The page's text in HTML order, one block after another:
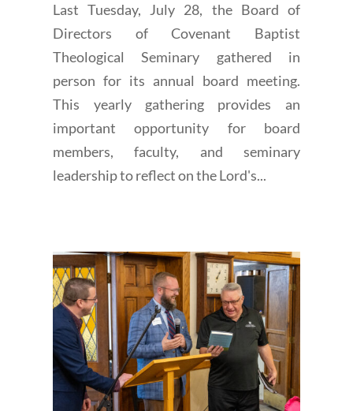
Last Tuesday, July 28, the Board of
Directors of Covenant Baptist
Theological Seminary gathered in
person for its annual board meeting.
This yearly gathering provides an
important opportunity for board
members, faculty, and seminary
leadership to reflect on the Lord's...